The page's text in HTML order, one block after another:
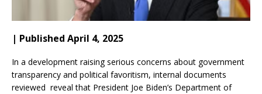
| Published April 4, 2025
In a development raising serious concerns about government
transparency and political favoritism, internal documents
reviewed reveal that President Joe Biden’s Department of